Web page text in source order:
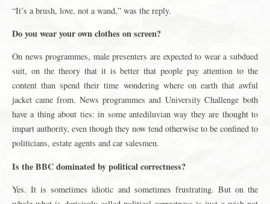
“It’s a brush, love, not a wand,” was the reply.
Do you wear your own clothes on screen?
On news programmes, male presenters are expected to wear a subdued
suit, on the theory that it is better that people pay attention to the
content than spend their time wondering where on earth that awful
jacket came from. News programmes and University Challenge both
have a thing about ties: in some antediluvian way they are thought to
impart authority, even though they now tend otherwise to be confined to
politicians, estate agents and car salesmen.
Is the BBC dominated by political correctness?
Yes. It is sometimes idiotic and sometimes frustrating. But on the